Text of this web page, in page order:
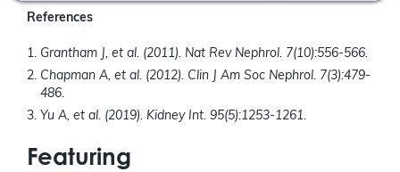
References
Grantham J, et al. (2011). Nat Rev Nephrol. 7(10):556-566.
Chapman A, et al. (2012). Clin J Am Soc Nephrol. 7(3):479-
486.
Yu A, et al. (2019). Kidney Int. 95(5):1253-1261.
Featuring